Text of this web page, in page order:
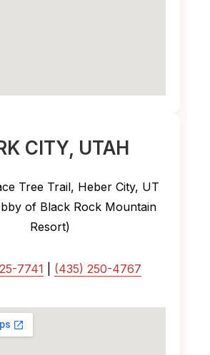
CITY, UTAH
Tree Trail, Heber City, UT
of Black Rock Mountain
Resort)
7741 (435) 250-4767